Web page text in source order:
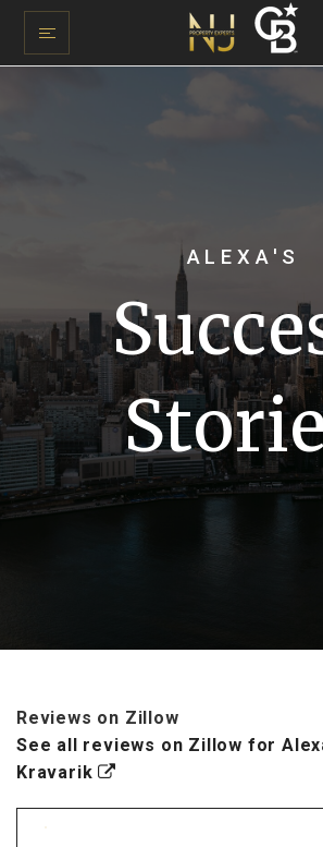
ALEXA'S
Reviews on Zillow
See all reviews on Zillow for
Kravarik